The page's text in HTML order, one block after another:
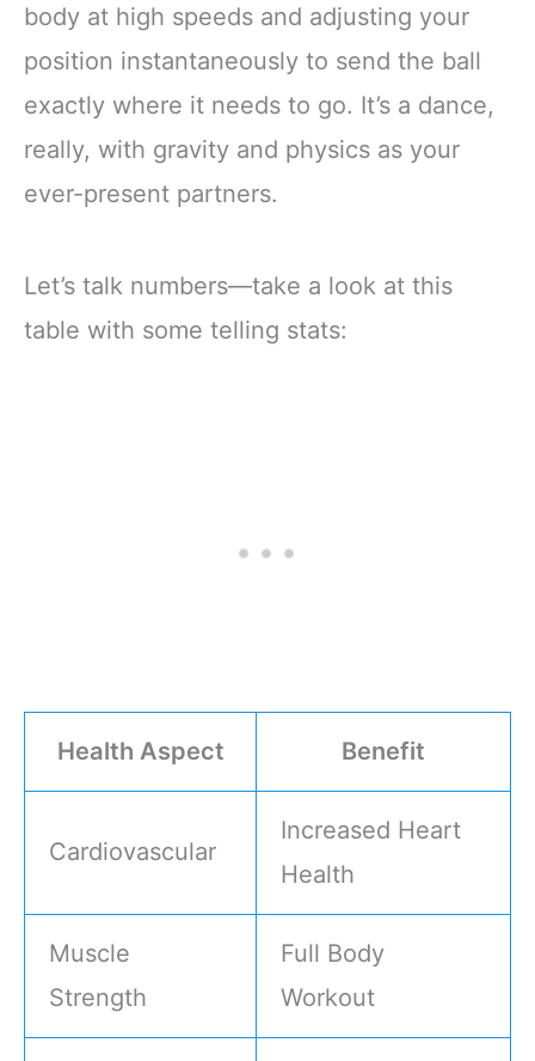
body at high speeds and adjusting your
position instantaneously to send the ball
exactly where it needs to go. It’s a dance,
really, with gravity and physics as your
ever-present partners.
Let’s talk numbers—take a look at this
table with some telling stats:
Health Aspect Benefit
Cardiovascular
Increased Heart
Health
Muscle
Strength
Full Body
Workout